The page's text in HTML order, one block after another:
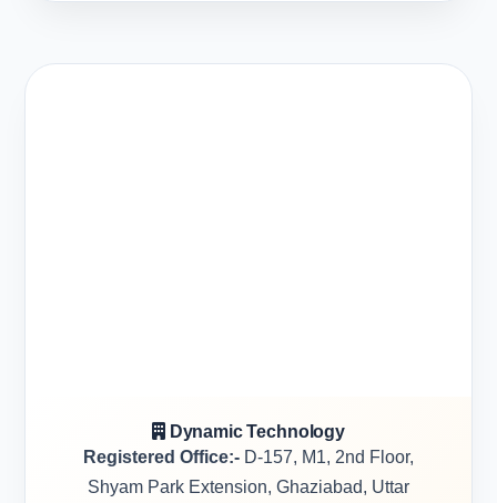
Dynamic Technology
Registered Office:- D-157, M1, 2nd Floor,
Shyam Park Extension, Ghaziabad, Uttar